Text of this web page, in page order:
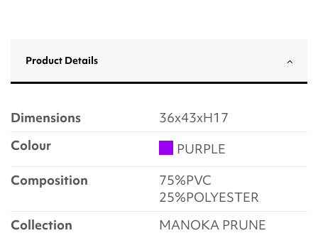
Product Details
Dimensions
36x43xH17
Colour
PURPLE
Composition
75%PVC
25%POLYESTER
Collection
MANOKA PRUNE